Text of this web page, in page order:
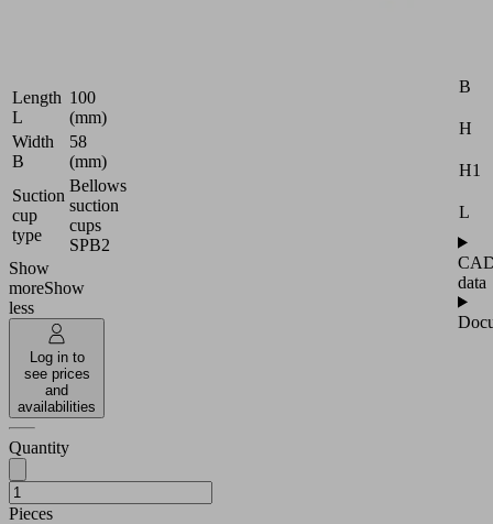
Length
L
100
(mm)
Width
B
58
(mm)
Suction
cup
type
Bellows
suction
cups
SPB2
Show
moreShow
less
Log in to
see prices
and
availabilities
Quantity
Pieces
B
H
H1
L
data